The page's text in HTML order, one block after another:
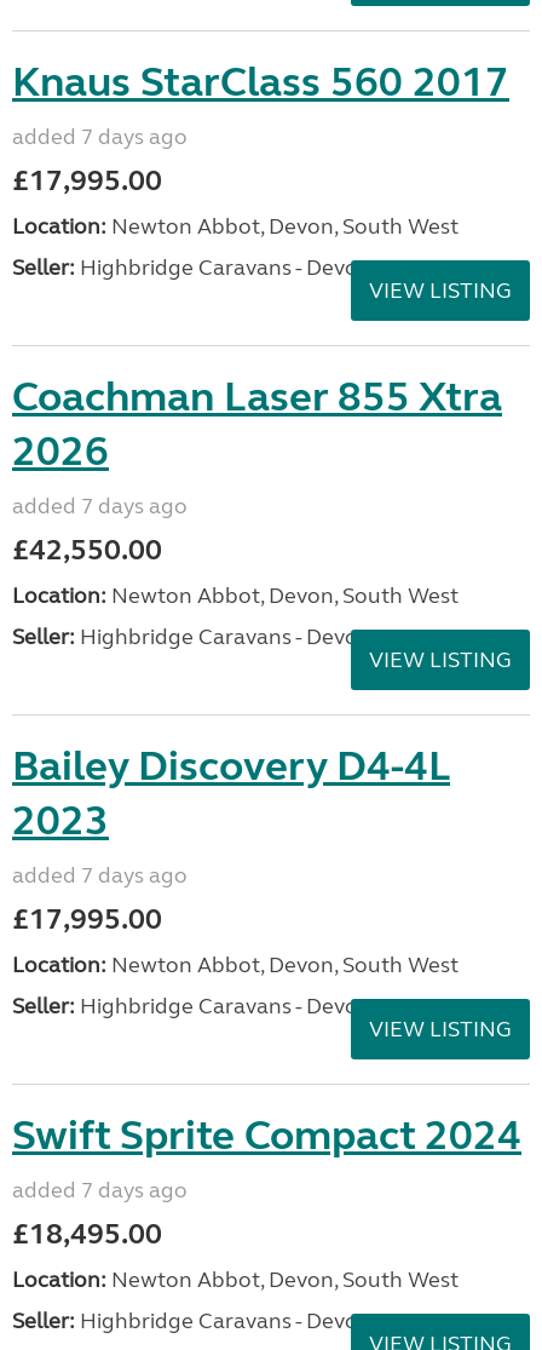
Knaus StarClass 560 2017
added 7 days ago
£17,995.00
Location: Newton Abbot, Devon, South West
Seller: Highbridge Caravans - Devon
VIEW LISTING
Coachman Laser 855 Xtra
2026
added 7 days ago
£42,550.00
Location: Newton Abbot, Devon, South West
Seller: Highbridge Caravans - Devon
VIEW LISTING
Bailey Discovery D4-4L
2023
added 7 days ago
£17,995.00
Location: Newton Abbot, Devon, South West
Seller: Highbridge Caravans - Devon
VIEW LISTING
Swift Sprite Compact 2024
added 7 days ago
£18,495.00
Location: Newton Abbot, Devon, South West
Seller: Highbridge Caravans - Devon
VIEW LISTING